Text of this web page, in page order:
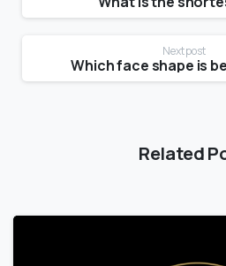
Next post
Which face shape is
Related